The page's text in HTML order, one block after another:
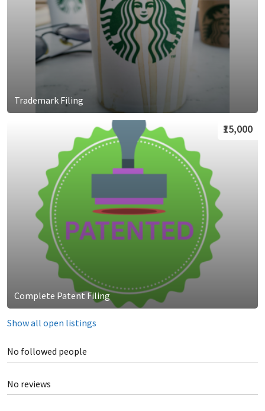
Trademark Filing
Complete Patent Filing
₹15,000
Show all open listings
No followed people
No reviews